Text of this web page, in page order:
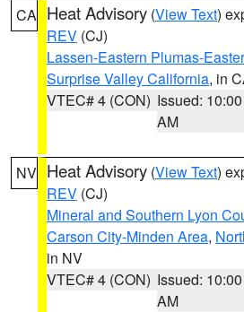
CA Heat Advisory (View Text)
REV (CJ)
Lassen-Eastern Plumas-
Surprise Valley California, in
VTEC# 4 (CON) Issued: 10:00
AM
NV Heat Advisory (View Text)
REV (CJ)
Mineral and Southern Lyon
Carson City-Minden Area,
in NV
VTEC# 4 (CON) Issued: 10:00
AM